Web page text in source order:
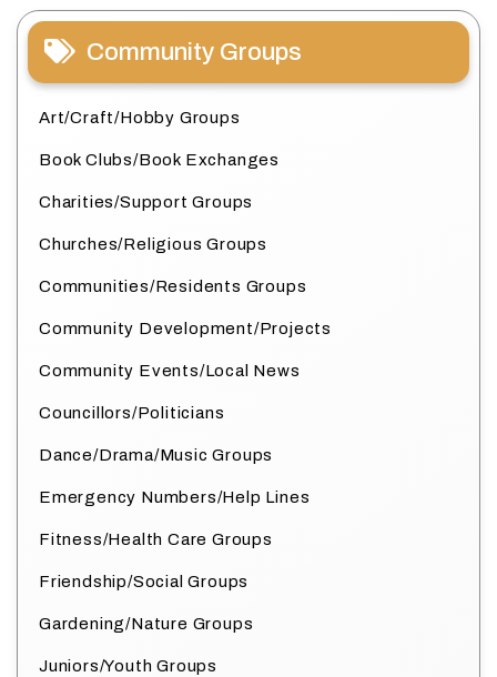
Community Groups
Art/Craft/Hobby Groups
Book Clubs/Book Exchanges
Charities/Support Groups
Churches/Religious Groups
Communities/Residents Groups
Community Development/Projects
Community Events/Local News
Councillors/Politicians
Dance/Drama/Music Groups
Emergency Numbers/Help Lines
Fitness/Health Care Groups
Friendship/Social Groups
Gardening/Nature Groups
Juniors/Youth Groups